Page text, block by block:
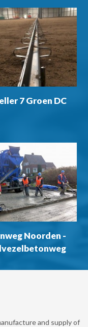
7 Groen DC
Noorden -
and supply of